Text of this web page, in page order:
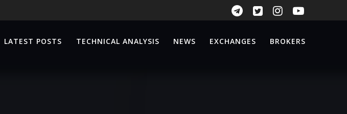
LATEST POSTS TECHNICAL ANALYSIS NEWS EXCHANGES BROKERS